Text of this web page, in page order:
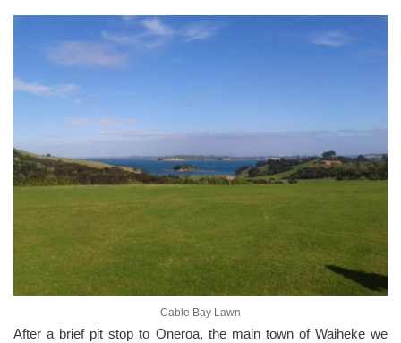
Cable Bay Lawn
After a brief pit stop to Oneroa, the main town of Waiheke we